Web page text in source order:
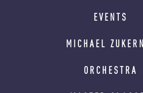
EVENTS
MICHAEL
ORCHESTRA